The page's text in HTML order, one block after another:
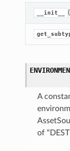
__init__
A
of